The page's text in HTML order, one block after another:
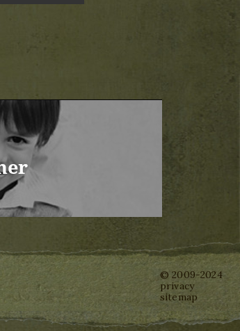
© 2009-2024
privacy
sitemap